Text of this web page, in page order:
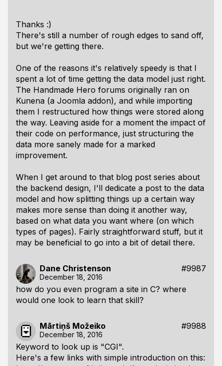
Thanks :)
There's still a number of rough edges to sand off,
but we're getting there.
One of the reasons it's relatively speedy is that I
spent a lot of time getting the data model just right.
The Handmade Hero forums originally ran on
Kunena (a Joomla addon), and while importing
them I restructured how things were stored along
the way. Leaving aside for a moment the impact of
their code on performance, just structuring the
data more sanely made for a marked
improvement.
When I get around to that blog post series about
the backend design, I'll dedicate a post to the data
model and how splitting things up a certain way
makes more sense than doing it another way,
based on what data you want where (on which
types of pages). Fairly straightforward stuff, but it
may be beneficial to go into a bit of detail there.
Dane Christenson #9987
December 18, 2016
how do you even program a site in C? where
would one look to learn that skill?
Mārtiņš Možeiko #9988
December 18, 2016
Keyword to look up is "CGI".
Here's a few links with simple introduction on this: